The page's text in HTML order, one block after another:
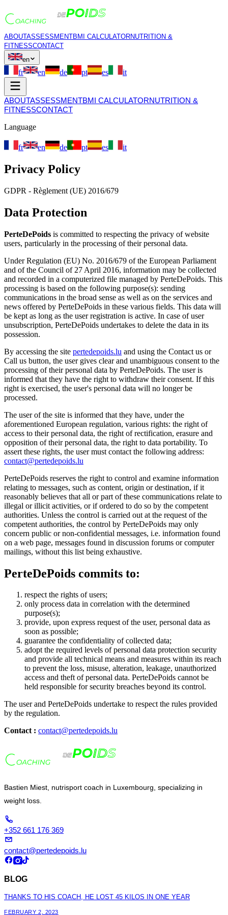
ABOUTASSESSMENTBMI CALCULATORNUTRITION &
FITNESSCONTACT
en
fr en de pt es it
ABOUTASSESSMENTBMI CALCULATORNUTRITION &
FITNESSCONTACT
Language
fr en de pt es it
Privacy Policy
GDPR - Règlement (UE) 2016/679
Data Protection
PerteDePoids is committed to respecting the privacy of website
users, particularly in the processing of their personal data.
Under Regulation (EU) No. 2016/679 of the European Parliament
and of the Council of 27 April 2016, information may be collected
and recorded in a computerized file managed by PerteDePoids. This
processing is based on the following purpose(s): sending
communications in the broad sense as well as on the services and
news offered by PerteDePoids in these various fields. This data will
be kept as long as the user registration is active. In case of user
unsubscription, PerteDePoids undertakes to delete the data in its
possession.
By accessing the site pertedepoids.lu and using the Contact us or
Call us button, the user gives clear and unambiguous consent to the
processing of their personal data by PerteDePoids. The user is
informed that they have the right to withdraw their consent. If this
right is exercised, the user's personal data will no longer be
processed.
The user of the site is informed that they have, under the
aforementioned European regulation, various rights: the right of
access to their personal data, the right of rectification, erasure and
opposition of their personal data, the right to data portability. To
assert these rights, the user must contact the following address:
contact@pertedepoids.lu
PerteDePoids reserves the right to control and examine information
relating to messages, such as content, origin or destination, if it
reasonably believes that all or part of these communications relate to
illegal or illicit activities, or if ordered to do so by the competent
authorities. Unless the control is carried out at the request of the
competent authorities, the control by PerteDePoids may only
concern public or non-confidential messages, i.e. information found
on a web page, messages found in discussion forums or computer
mailings, without this list being exhaustive.
PerteDePoids commits to:
respect the rights of users;
only process data in correlation with the determined
purpose(s);
provide, upon express request of the user, personal data as
soon as possible;
guarantee the confidentiality of collected data;
adopt the required levels of personal data protection security
and provide all technical means and measures within its reach
to prevent the loss, misuse, alteration, leakage, unauthorized
access and theft of personal data. PerteDePoids cannot be
held responsible for security breaches beyond its control.
The user and PerteDePoids undertake to respect the rules provided
by the regulation.
Contact : contact@pertedepoids.lu
Bastien Miest, nutrisport coach in Luxembourg, specializing in
weight loss.
+352 661 176 369
contact@pertedepoids.lu
BLOG
THANKS TO HIS COACH, HE LOST 45 KILOS IN ONE YEAR
FEBRUARY 2, 2023